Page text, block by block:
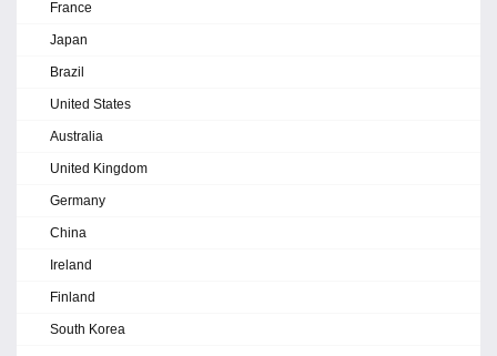
France
Japan
Brazil
United States
Australia
United Kingdom
Germany
China
Ireland
Finland
South Korea